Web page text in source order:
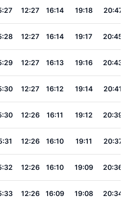
12:27 16:14 19:18 20:47
12:27 16:14 19:17 20:45
12:27 16:13 19:16 20:43
12:27 16:12 19:14 20:41
12:26 16:11 19:12 20:39
12:26 16:10 19:11 20:37
12:26 16:10 19:09 20:36
12:26 16:09 19:08 20:34